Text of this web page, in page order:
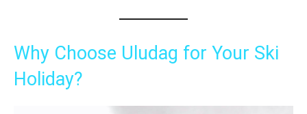
Why Choose Uludag for Your Ski
Holiday?